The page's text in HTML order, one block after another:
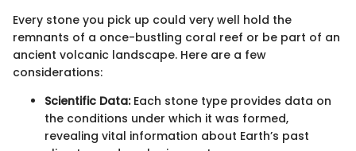
Every stone you pick up could very well hold the
remnants of a once-bustling coral reef or be part of an
ancient volcanic landscape. Here are a few
considerations:
Scientific Data:Each stone type provides data on
the conditions under which it was formed,
revealing vital information about Earth’s past